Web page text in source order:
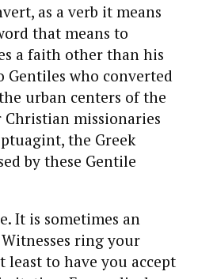
as a verb it means
that means to
a faith other than his
who converted
urban centers of the
missionaries
the Greek
by these Gentile
It is sometimes an
ring your
to have you accept